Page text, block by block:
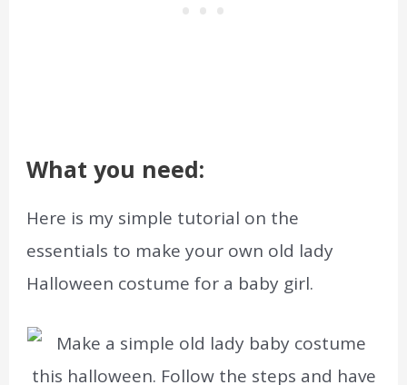
What you need:
Here is my simple tutorial on the
essentials to make your own old lady
Halloween costume for a baby girl.